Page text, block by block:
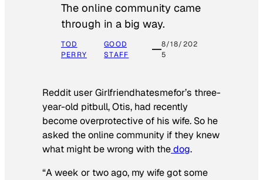
The online community came
through in a big way.
TOD
PERRY
GOOD
STAFF
8/18/202
5
Reddit user Girlfriendhatesmefor’s three-
year-old pitbull, Otis, had recently
become overprotective of his wife. So he
asked the online community if they knew
what might be wrong with thedog.
“A week or two ago, my wife got some